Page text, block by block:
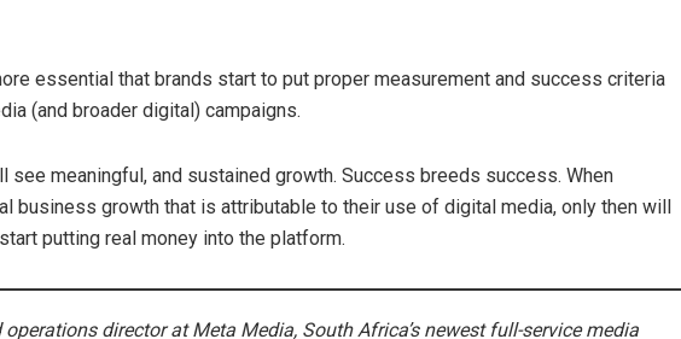
essential that brands start to put proper measurement and success criteria
(and broader digital) campaigns.
see meaningful, and sustained growth. Success breeds success. When
business growth that is attributable to their use of digital media, only then will
putting real money into the platform.
director at Meta Media, South Africa’s newest full-service media